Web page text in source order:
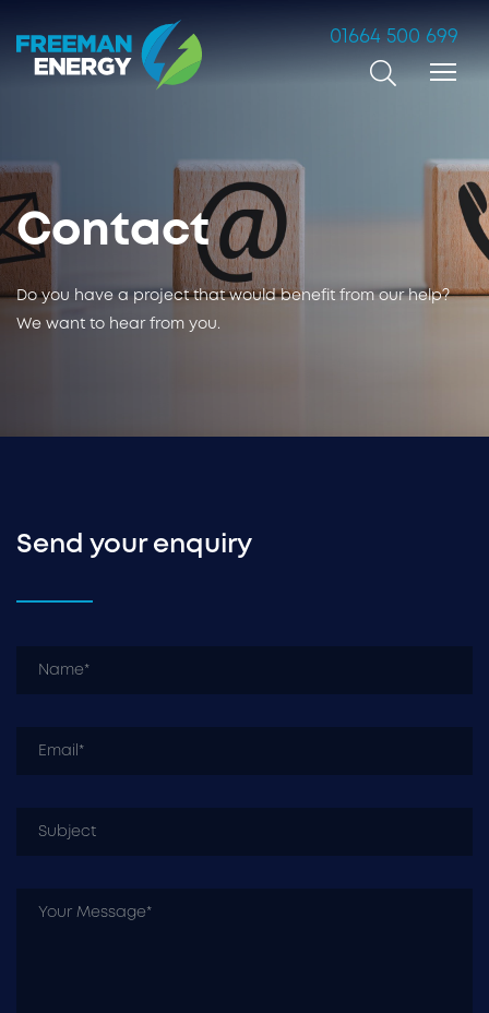
01664 500 699
Contact
Do you have a project that would benefit from our help?
We want to hear from you.
Send your enquiry